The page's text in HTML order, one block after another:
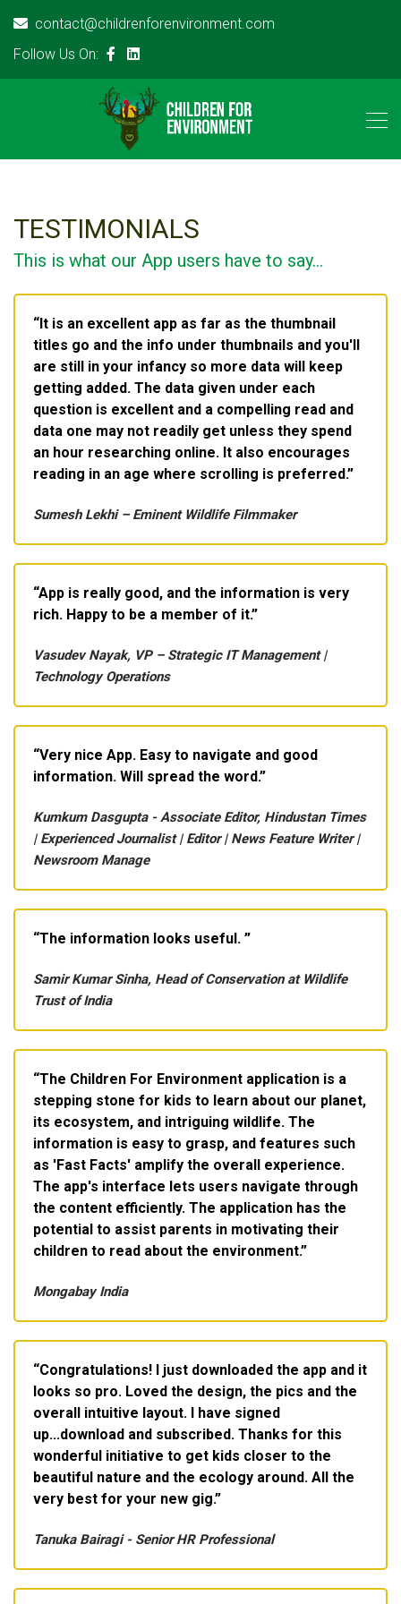
contact@childrenforenvironment.com
Follow Us On:
TESTIMONIALS
This is what our App users have to say...
It is an excellent app as far as the thumbnail
titles go and the info under thumbnails and you'll
are still in your infancy so more data will keep
getting added. The data given under each
question is excellent and a compelling read and
data one may not readily get unless they spend
an hour researching online. It also encourages
reading in an age where scrolling is preferred.
Sumesh Lekhi – Eminent Wildlife Filmmaker
App is really good, and the information is very
rich. Happy to be a member of it.
Vasudev Nayak, VP – Strategic IT Management |
Technology Operations
Very nice App. Easy to navigate and good
information. Will spread the word.
Kumkum Dasgupta - Associate Editor, Hindustan Times
| Experienced Journalist | Editor | News Feature Writer |
Newsroom Manage
The information looks useful.
Samir Kumar Sinha, Head of Conservation at Wildlife
Trust of India
The Children For Environment application is a
stepping stone for kids to learn about our planet,
its ecosystem, and intriguing wildlife. The
information is easy to grasp, and features such
as 'Fast Facts' amplify the overall experience.
The app's interface lets users navigate through
the content efficiently. The application has the
potential to assist parents in motivating their
children to read about the environment.
Mongabay India
Congratulations! I just downloaded the app and it
looks so pro. Loved the design, the pics and the
overall intuitive layout. I have signed
up...download and subscribed. Thanks for this
wonderful initiative to get kids closer to the
beautiful nature and the ecology around. All the
very best for your new gig.
Tanuka Bairagi - Senior HR Professional